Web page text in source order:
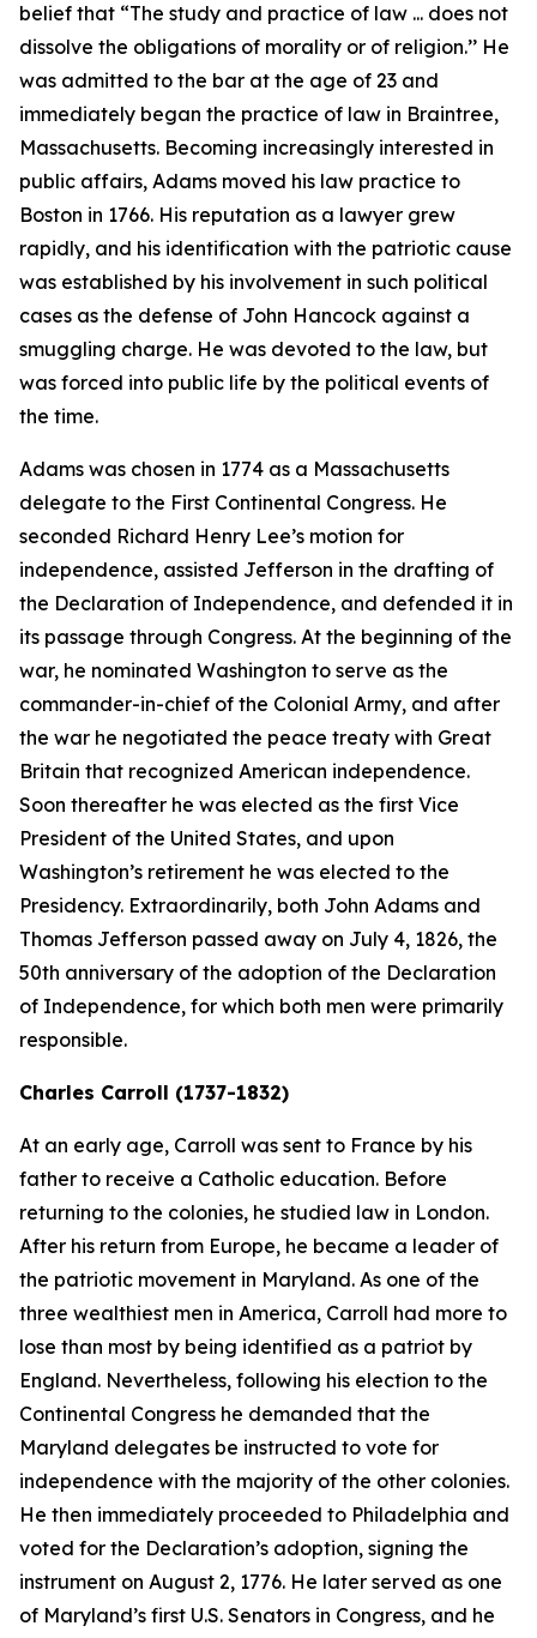
belief that “The study and practice of law ... does not
dissolve the obligations of morality or of religion.’’ He
was admitted to the bar at the age of 23 and
immediately began the practice of law in Braintree,
Massachusetts. Becoming increasingly interested in
public affairs, Adams moved his law practice to
Boston in 1766. His reputation as a lawyer grew
rapidly, and his identification with the patriotic cause
was established by his involvement in such political
cases as the defense of John Hancock against a
smuggling charge. He was devoted to the law, but
was forced into public life by the political events of
the time.
Adams was chosen in 1774 as a Massachusetts
delegate to the First Continental Congress. He
seconded Richard Henry Lee’s motion for
independence, assisted Jefferson in the drafting of
the Declaration of Independence, and defended it in
its passage through Congress. At the beginning of the
war, he nominated Washington to serve as the
commander-in-chief of the Colonial Army, and after
the war he negotiated the peace treaty with Great
Britain that recognized American independence.
Soon thereafter he was elected as the first Vice
President of the United States, and upon
Washington’s retirement he was elected to the
Presidency. Extraordinarily, both John Adams and
Thomas Jefferson passed away on July 4, 1826, the
50th anniversary of the adoption of the Declaration
of Independence, for which both men were primarily
responsible.
Charles Carroll (1737-1832)
At an early age, Carroll was sent to France by his
father to receive a Catholic education. Before
returning to the colonies, he studied law in London.
After his return from Europe, he became a leader of
the patriotic movement in Maryland. As one of the
three wealthiest men in America, Carroll had more to
lose than most by being identified as a patriot by
England. Nevertheless, following his election to the
Continental Congress he demanded that the
Maryland delegates be instructed to vote for
independence with the majority of the other colonies.
He then immediately proceeded to Philadelphia and
voted for the Declaration’s adoption, signing the
instrument on August 2, 1776. He later served as one
of Maryland’s first U.S. Senators in Congress, and he